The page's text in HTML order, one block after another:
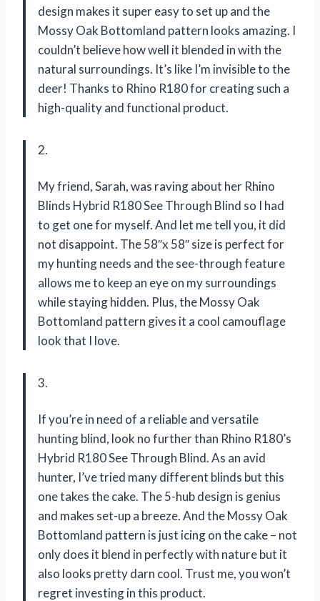
design makes it super easy to set up and the
Mossy Oak Bottomland pattern looks amazing. I
couldn’t believe how well it blended in with the
natural surroundings. It’s like I’m invisible to the
deer! Thanks to Rhino R180 for creating such a
high-quality and functional product.
2.
My friend, Sarah, was raving about her Rhino
Blinds Hybrid R180 See Through Blind so I had
to get one for myself. And let me tell you, it did
not disappoint. The 58″x 58″ size is perfect for
my hunting needs and the see-through feature
allows me to keep an eye on my surroundings
while staying hidden. Plus, the Mossy Oak
Bottomland pattern gives it a cool camouflage
look that I love.
3.
If you’re in need of a reliable and versatile
hunting blind, look no further than Rhino R180’s
Hybrid R180 See Through Blind. As an avid
hunter, I’ve tried many different blinds but this
one takes the cake. The 5-hub design is genius
and makes set-up a breeze. And the Mossy Oak
Bottomland pattern is just icing on the cake – not
only does it blend in perfectly with nature but it
also looks pretty darn cool. Trust me, you won’t
regret investing in this product.